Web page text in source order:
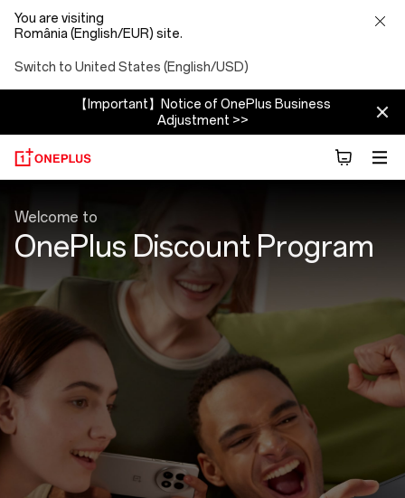
You are visiting
România (English/EUR) site.
Switch to United States (English/USD)
【Important】Notice of OnePlus Business
Adjustment >>
Discount
Program
Welcome to
OnePlus Discount Program